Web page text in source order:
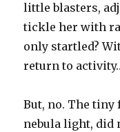
little blasters,
tickle her with
only startled?
return to
But, no. The
nebula light, did